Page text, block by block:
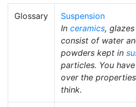
Glossary
Suspension
In ceramics,
consist of water
powders kept in
particles. You
over the
think.